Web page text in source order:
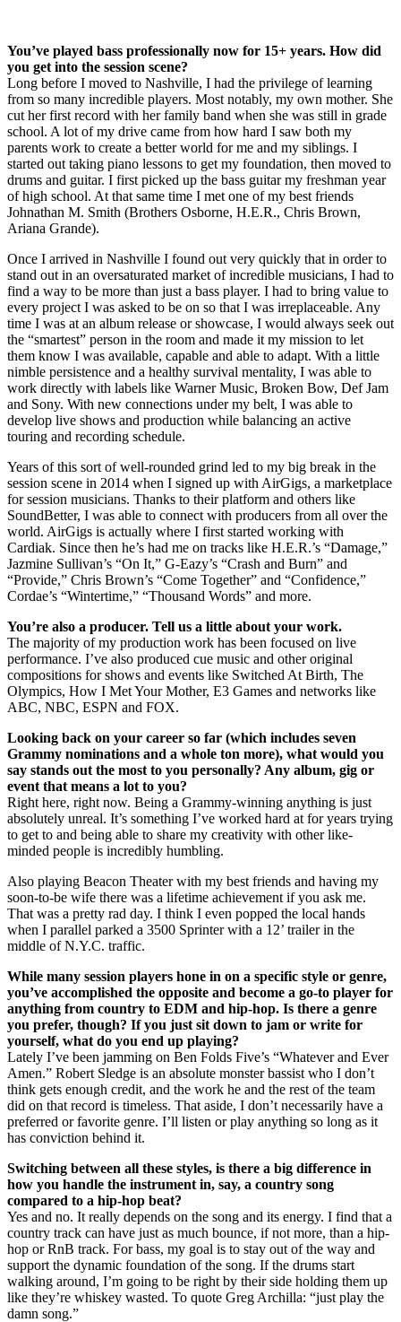
You’ve played bass professionally now for 15+ years. How did
you get into the session scene?
Long before I moved to Nashville, I had the privilege of learning
from so many incredible players. Most notably, my own mother. She
cut her first record with her family band when she was still in grade
school. A lot of my drive came from how hard I saw both my
parents work to create a better world for me and my siblings. I
started out taking piano lessons to get my foundation, then moved to
drums and guitar. I first picked up the bass guitar my freshman year
of high school. At that same time I met one of my best friends
Johnathan M. Smith (Brothers Osborne, H.E.R., Chris Brown,
Ariana Grande).
Once I arrived in Nashville I found out very quickly that in order to
stand out in an oversaturated market of incredible musicians, I had to
find a way to be more than just a bass player. I had to bring value to
every project I was asked to be on so that I was irreplaceable. Any
time I was at an album release or showcase, I would always seek out
the “smartest” person in the room and made it my mission to let
them know I was available, capable and able to adapt. With a little
nimble persistence and a healthy survival mentality, I was able to
work directly with labels like Warner Music, Broken Bow, Def Jam
and Sony. With new connections under my belt, I was able to
develop live shows and production while balancing an active
touring and recording schedule.
Years of this sort of well-rounded grind led to my big break in the
session scene in 2014 when I signed up with AirGigs, a marketplace
for session musicians. Thanks to their platform and others like
SoundBetter, I was able to connect with producers from all over the
world. AirGigs is actually where I first started working with
Cardiak. Since then he’s had me on tracks like H.E.R.’s “Damage,”
Jazmine Sullivan’s “On It,” G-Eazy’s “Crash and Burn” and
“Provide,” Chris Brown’s “Come Together” and “Confidence,”
Cordae’s “Wintertime,” “Thousand Words” and more.
You’re also a producer. Tell us a little about your work.
The majority of my production work has been focused on live
performance. I’ve also produced cue music and other original
compositions for shows and events like Switched At Birth, The
Olympics, How I Met Your Mother, E3 Games and networks like
ABC, NBC, ESPN and FOX.
Looking back on your career so far (which includes seven
Grammy nominations and a whole ton more), what would you
say stands out the most to you personally? Any album, gig or
event that means a lot to you?
Right here, right now. Being a Grammy-winning anything is just
absolutely unreal. It’s something I’ve worked hard at for years trying
to get to and being able to share my creativity with other like-
minded people is incredibly humbling.
Also playing Beacon Theater with my best friends and having my
soon-to-be wife there was a lifetime achievement if you ask me.
That was a pretty rad day. I think I even popped the local hands
when I parallel parked a 3500 Sprinter with a 12’ trailer in the
middle of N.Y.C. traffic.
While many session players hone in on a specific style or genre,
you’ve accomplished the opposite and become a go-to player for
anything from country to EDM and hip-hop. Is there a genre
you prefer, though? If you just sit down to jam or write for
yourself, what do you end up playing?
Lately I’ve been jamming on Ben Folds Five’s “Whatever and Ever
Amen.” Robert Sledge is an absolute monster bassist who I don’t
think gets enough credit, and the work he and the rest of the team
did on that record is timeless. That aside, I don’t necessarily have a
preferred or favorite genre. I’ll listen or play anything so long as it
has conviction behind it.
Switching between all these styles, is there a big difference in
how you handle the instrument in, say, a country song
compared to a hip-hop beat?
Yes and no. It really depends on the song and its energy. I find that a
country track can have just as much bounce, if not more, than a hip-
hop or RnB track. For bass, my goal is to stay out of the way and
support the dynamic foundation of the song. If the drums start
walking around, I’m going to be right by their side holding them up
like they’re whiskey wasted. To quote Greg Archilla: “just play the
damn song.”